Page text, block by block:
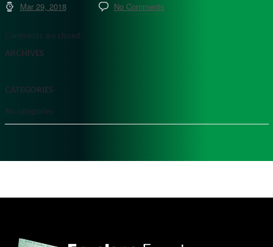
Mar 29, 2018 No Comments
Comments are closed.
ARCHIVES
CATEGORIES
No categories